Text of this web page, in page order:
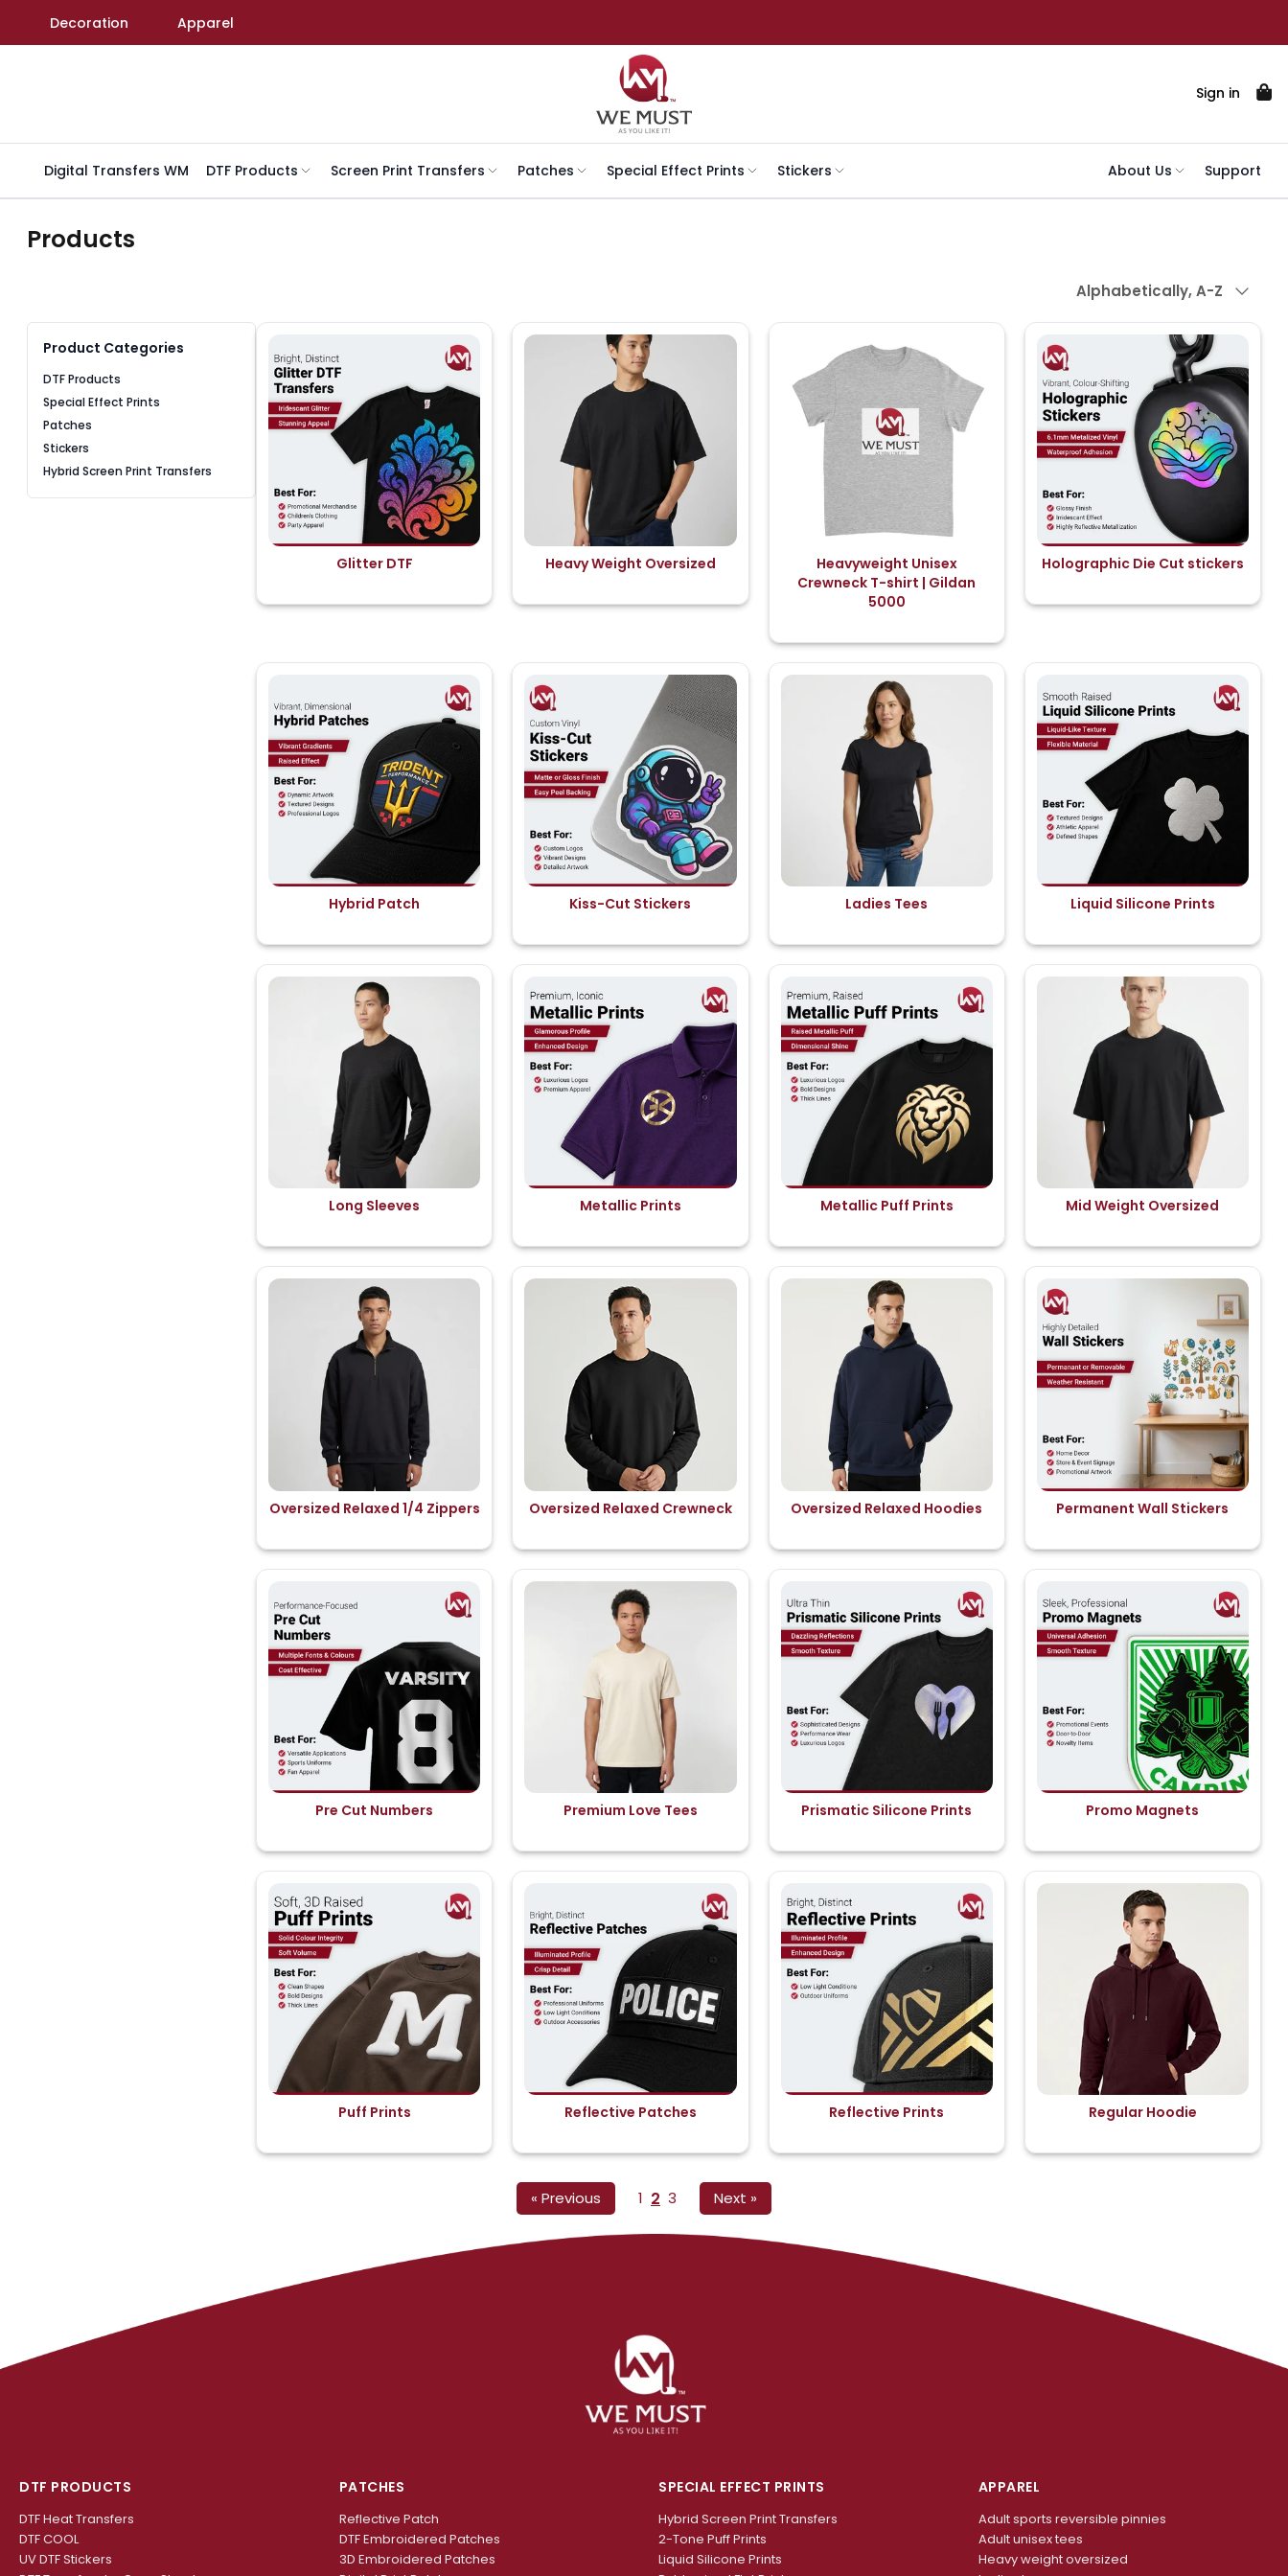
Decoration Apparel
Sign in
Digital Transfers WM DTF Products Screen Print Transfers Patches Special Effect Prints Stickers About Us Support
Products
Sort by
Alphabetically, A-Z
Product Categories
DTF Products
Special Effect Prints
Patches
Stickers
Hybrid Screen Print Transfers
Glitter DTF Heavy Weight Oversized
Heavyweight Unisex
Crewneck T-shirt | Gildan
5000
Holographic Die Cut stickers
Hybrid Patch Kiss-Cut Stickers Ladies Tees Liquid Silicone Prints
Long Sleeves Metallic Prints Metallic Puff Prints Mid Weight Oversized
Oversized Relaxed 1/4 Zippers Oversized Relaxed Crewneck Oversized Relaxed Hoodies Permanent Wall Stickers
Pre Cut Numbers Premium Love Tees Prismatic Silicone Prints Promo Magnets
Puff Prints Reflective Patches Reflective Prints Regular Hoodie
« Previous 1 2 3 Next »
DTF PRODUCTS
DTF Heat Transfers
DTF COOL
UV DTF Stickers
PATCHES
Reflective Patch
DTF Embroidered Patches
3D Embroidered Patches
SPECIAL EFFECT PRINTS
Hybrid Screen Print Transfers
2-Tone Puff Prints
Liquid Silicone Prints
APPAREL
Adult sports reversible pinnies
Adult unisex tees
Heavy weight oversized